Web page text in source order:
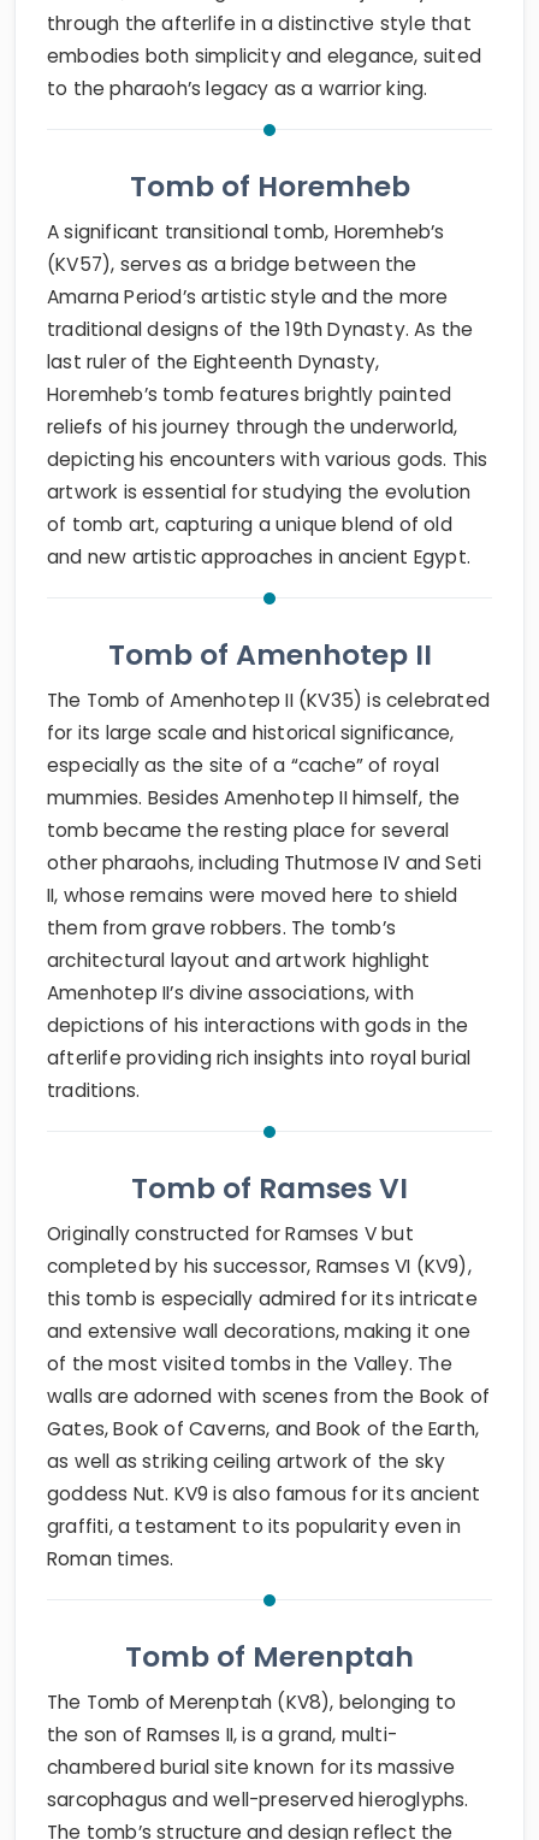
through the afterlife in a distinctive style that
embodies both simplicity and elegance, suited
to the pharaoh’s legacy as a warrior king.
Tomb of Horemheb
A significant transitional tomb, Horemheb’s
(KV57), serves as a bridge between the
Amarna Period’s artistic style and the more
traditional designs of the 19th Dynasty. As the
last ruler of the Eighteenth Dynasty,
Horemheb’s tomb features brightly painted
reliefs of his journey through the underworld,
depicting his encounters with various gods. This
artwork is essential for studying the evolution
of tomb art, capturing a unique blend of old
and new artistic approaches in ancient Egypt.
Tomb of Amenhotep II
The Tomb of Amenhotep II (KV35) is celebrated
for its large scale and historical significance,
especially as the site of a “cache” of royal
mummies. Besides Amenhotep II himself, the
tomb became the resting place for several
other pharaohs, including Thutmose IV and Seti
II, whose remains were moved here to shield
them from grave robbers. The tomb’s
architectural layout and artwork highlight
Amenhotep II’s divine associations, with
depictions of his interactions with gods in the
afterlife providing rich insights into royal burial
traditions.
Tomb of Ramses VI
Originally constructed for Ramses V but
completed by his successor, Ramses VI (KV9),
this tomb is especially admired for its intricate
and extensive wall decorations, making it one
of the most visited tombs in the Valley. The
walls are adorned with scenes from the Book of
Gates, Book of Caverns, and Book of the Earth,
as well as striking ceiling artwork of the sky
goddess Nut. KV9 is also famous for its ancient
graffiti, a testament to its popularity even in
Roman times.
Tomb of Merenptah
The Tomb of Merenptah (KV8), belonging to
the son of Ramses II, is a grand, multi-
chambered burial site known for its massive
sarcophagus and well-preserved hieroglyphs.
The tomb’s structure and design reflect the